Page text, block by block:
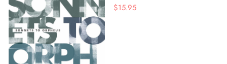
$15.95